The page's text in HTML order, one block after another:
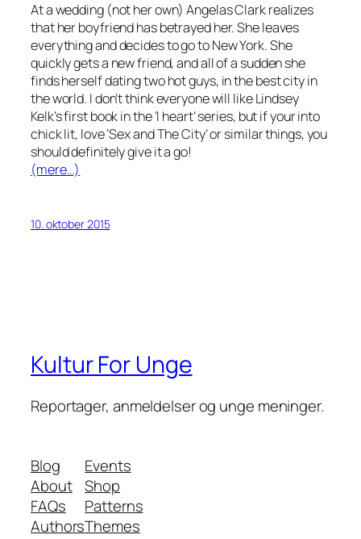
At a wedding (not her own) Angelas Clark realizes
that her boyfriend has betrayed her. She leaves
everything and decides to go to New York. She
quickly gets a new friend, and all of a sudden she
finds herself datingtwohot guys, in the best city in
the world. I don’t think everyone will like Lindsey
Kelk’s first book in the ‘I heart’ series, but if your into
chick lit, love ‘Sex and The City’ or similar things, you
should definitely give it a go!
(mere…)
10. oktober 2015
Kultur For Unge
Reportager, anmeldelser og unge meninger.
Blog
About
FAQs
Authors
Events
Shop
Patterns
Themes